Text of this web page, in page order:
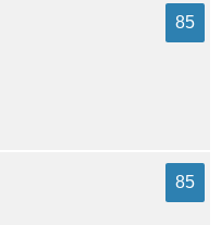
85
85